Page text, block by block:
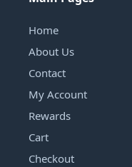
Home
About Us
Contact
My Account
Rewards
Cart
Checkout